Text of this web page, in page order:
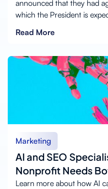
announced that they had
which the President is
Read More
Marketing
AI and SEO
Nonprofit Needs
Learn more about how AI